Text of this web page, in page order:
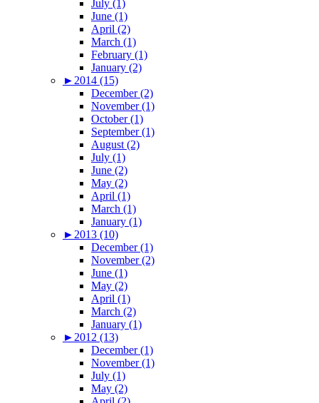
July (1)
June (1)
April (2)
March (1)
February (1)
January (2)
► 2014 (15)
December (2)
November (1)
October (1)
September (1)
August (2)
July (1)
June (2)
May (2)
April (1)
March (1)
January (1)
► 2013 (10)
December (1)
November (2)
June (1)
May (2)
April (1)
March (2)
January (1)
► 2012 (13)
December (1)
November (1)
July (1)
May (2)